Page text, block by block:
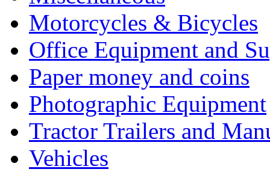
Motorcycles & Bicycles
Office Equipment and
Paper money and coins
Photographic Equipment
Tractor Trailers and
Vehicles